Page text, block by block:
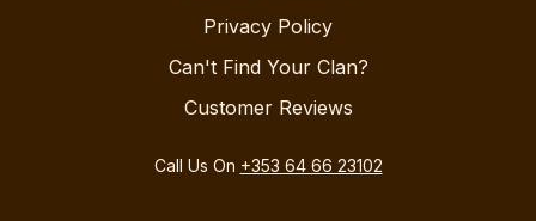
Privacy Policy
Can't Find Your Clan?
Customer Reviews
Call Us On +353 64 66 23102